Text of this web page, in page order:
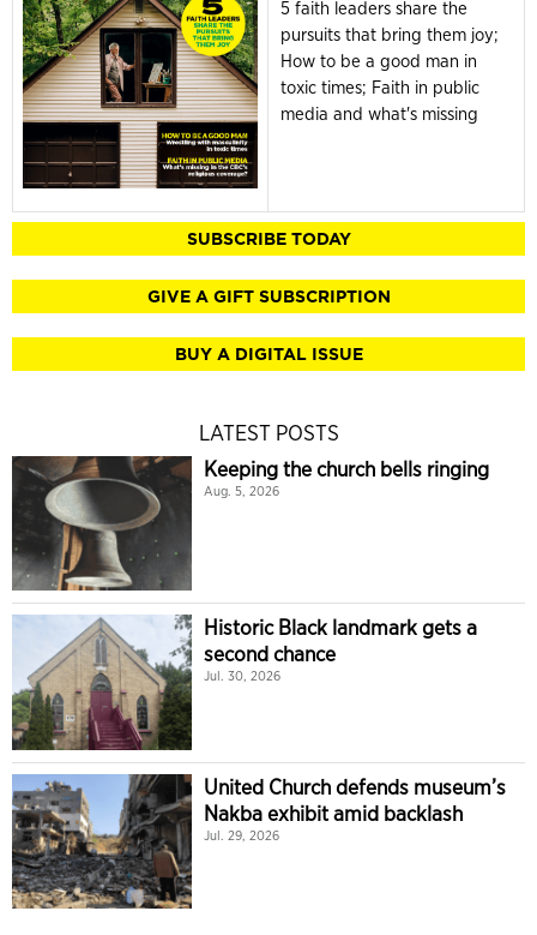
5 faith leaders share the
pursuits that bring them joy;
How to be a good man in
toxic times; Faith in public
media and what's missing
SUBSCRIBE TODAY
GIVE A GIFT SUBSCRIPTION
BUY A DIGITAL ISSUE
LATEST POSTS
Keeping the church bells ringing
Aug. 5, 2026
Historic Black landmark gets a
second chance
Jul. 30, 2026
United Church defends museum’s
Nakba exhibit amid backlash
Jul. 29, 2026